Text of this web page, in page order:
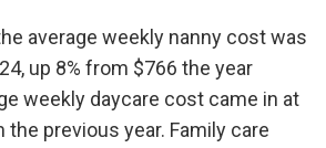
average weekly nanny cost was
up 8% from $766 the year
weekly daycare cost came in at
the previous year. Family care